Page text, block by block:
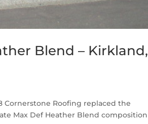
Blend – Kirkland,
Cornerstone Roofing replaced the
Max Def Heather Blend composition